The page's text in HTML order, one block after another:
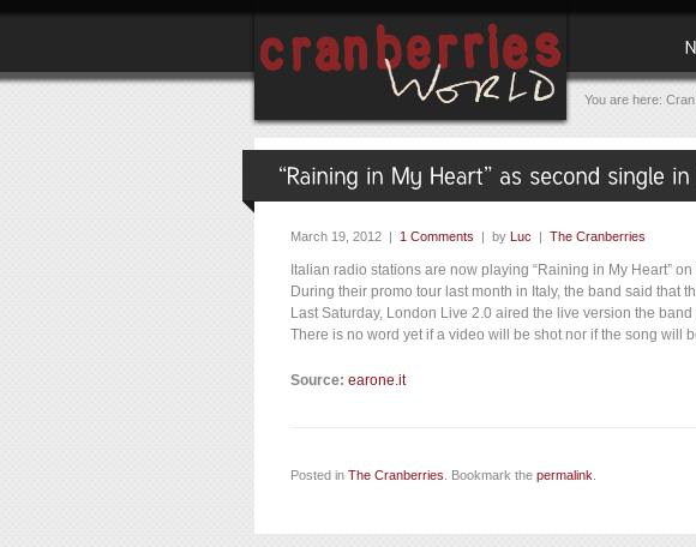
You are here:
March 19, 2012 | 1 Comments | by Luc | The Cranberries
Italian radio stations are now playing “Raining in My Heart” on
During their promo tour last month in Italy, the band said that
Last Saturday, London Live 2.0 aired the live version the
There is no word yet if a video will be shot nor if the song will
Source: earone.it
Posted in The Cranberries . Bookmark the permalink